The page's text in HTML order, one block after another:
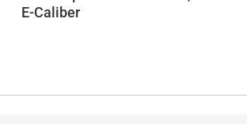
E-Caliber